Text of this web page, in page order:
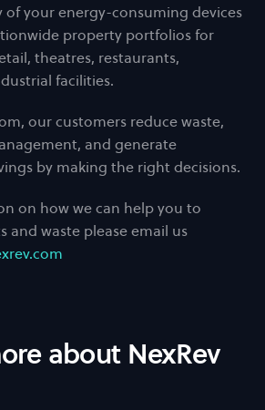
of your energy-consuming devices
property portfolios for
theatres, restaurants,
facilities.
our customers reduce waste,
and generate
by making the right decisions.
on how we can help you to
and waste please email us
about NexRev